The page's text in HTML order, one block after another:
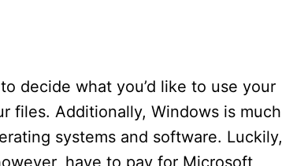
decide what you’d like to use your
files. Additionally, Windows is much
systems and software. Luckily,
have to pay for Microsoft